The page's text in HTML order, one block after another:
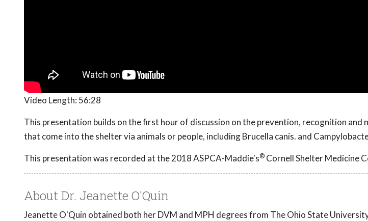
Video Length: 56:28
This presentation builds on the first hour of discussion on the prevention, recognition and
that come into the shelter via animals or people, including Brucella canis. and
This presentation was recorded at the 2018 ASPCA-Maddie's® Cornell Shelter Medicine
About Dr. Jeanette O'Quin
Jeanette O'Quin obtained both her DVM and MPH degrees from The Ohio State